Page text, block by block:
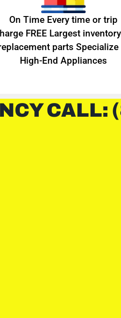
On Time Every time or trip
FREE Largest
parts Specialize
High-End Appliances